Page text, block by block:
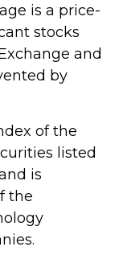
is a price-
stocks
and
by
of the
listed
is
the